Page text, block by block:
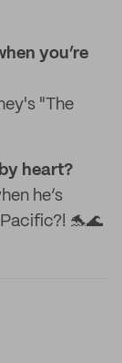
you’re
"The
heart?
he’s
🐬🌊